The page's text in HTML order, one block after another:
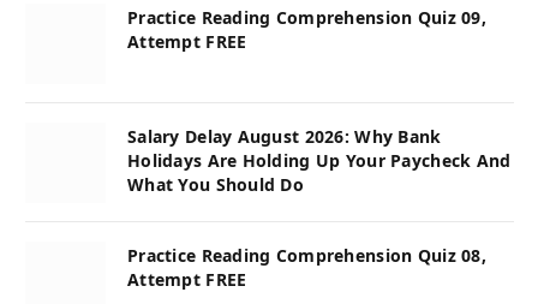
Practice Reading Comprehension Quiz 09,
Attempt FREE
Salary Delay August 2026: Why Bank
Holidays Are Holding Up Your Paycheck And
What You Should Do
Practice Reading Comprehension Quiz 08,
Attempt FREE